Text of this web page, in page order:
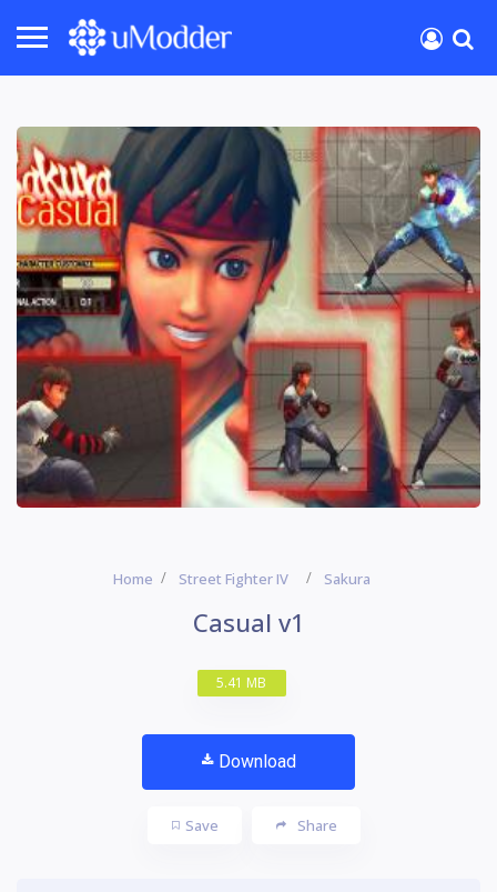
Home Street Fighter IV Sakura
Casual v1
5.41 MB
Download
Save Share